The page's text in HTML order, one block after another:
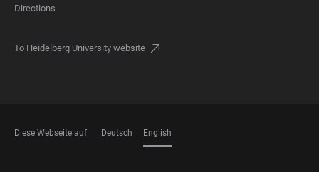
Directions
To Heidelberg University website
Diese Webseite auf Deutsch English